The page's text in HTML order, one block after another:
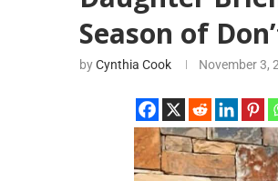
Season of
byCynthia Cook November 3,